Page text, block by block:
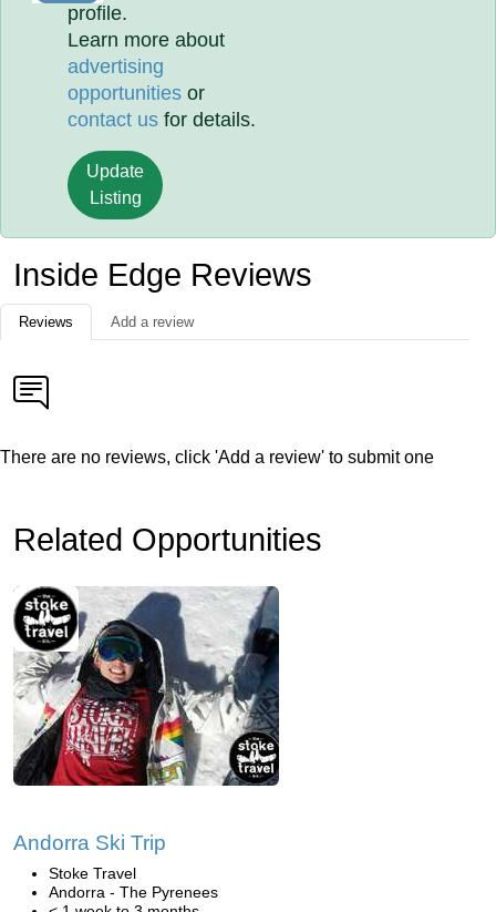
profile.
Learn more about
advertising
opportunities or
contact us for details.
Update
Listing
Inside Edge Reviews
Reviews Add a review
There are no reviews, click 'Add a review' to submit one
Related Opportunities
Andorra Ski Trip
Stoke Travel
Andorra - The Pyrenees